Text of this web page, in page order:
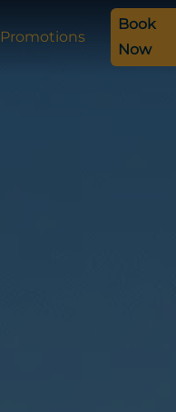
Promotions
Book
Now